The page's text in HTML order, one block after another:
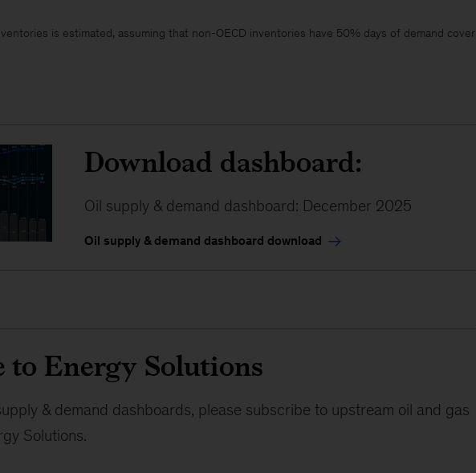
is estimated, assuming that non-OECD inventories have 50% days of demand cover
Download dashboard:
Oil supply & demand dashboard: December 2025
Oil supply & demand dashboard download
to Energy Solutions
& demand dashboards, please subscribe to upstream oil and gas
Solutions.